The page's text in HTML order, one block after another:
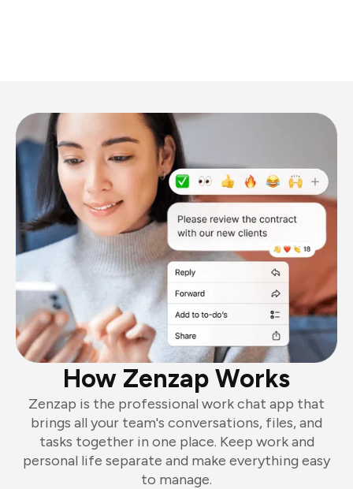
How Zenzap Works
Zenzap is the professional work chat app that
brings all your team's conversations, files, and
tasks together in one place. Keep work and
personal life separate and make everything easy
to manage.